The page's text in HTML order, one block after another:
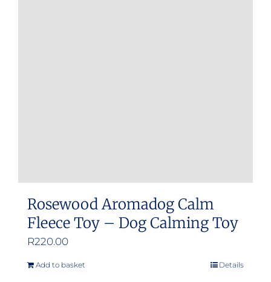
Rosewood Aromadog Calm
Fleece Toy – Dog Calming Toy
R220.00
Add to basket Details